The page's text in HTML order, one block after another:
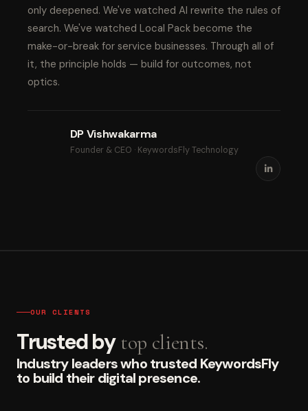
only deepened. We've watched AI rewrite the rules of
search. We've watched Local Pack become the
make-or-break for service businesses. Through all of
it, the principle holds — build for outcomes, not
optics.
DP Vishwakarma
Founder & CEO · KeywordsFly Technology
OUR CLIENTS
Trusted by top clients.
Industry leaders who trusted KeywordsFly
to build their digital presence.